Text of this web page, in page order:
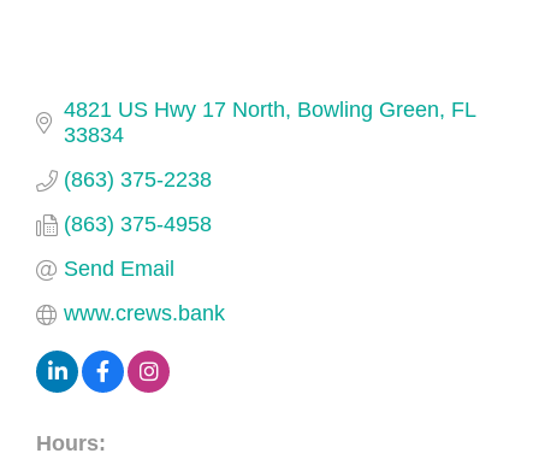
4821 US Hwy 17 North Bowling Green FL
33834
(863) 375-2238
(863) 375-4958
Send Email
www.crews.bank
Hours: